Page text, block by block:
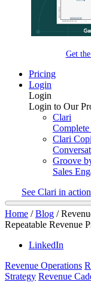
Get
Pricing
Login
Login
Login to Our
Clari
Clari
Groove
Sales
See Clari in action
Home /Blog /
Repeatable Revenue
LinkedIn
Revenue Operations
Strategy Revenue